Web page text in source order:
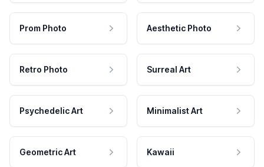
Prom Photo Aesthetic Photo
Retro Photo Surreal Art
Psychedelic Art Minimalist Art
Geometric Art Kawaii